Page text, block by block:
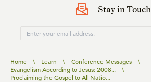
Stay in Touch
Home \ Learn \ Conference Messages
\
Evangelism According to Jesus: 2008...
\
Proclaiming the Gospel to All Natio...